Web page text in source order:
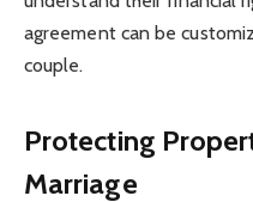
agreement can be
couple.
Protecting
Marriage